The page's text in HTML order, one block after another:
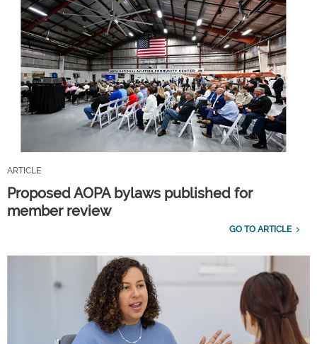
ARTICLE
Proposed AOPA bylaws published for
member review
GO TO ARTICLE